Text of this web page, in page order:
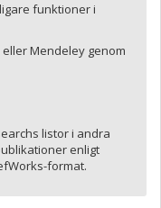
funktioner i
Mendeley genom
listor i andra
enligt
format.